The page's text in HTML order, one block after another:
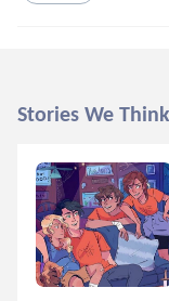
Stories We